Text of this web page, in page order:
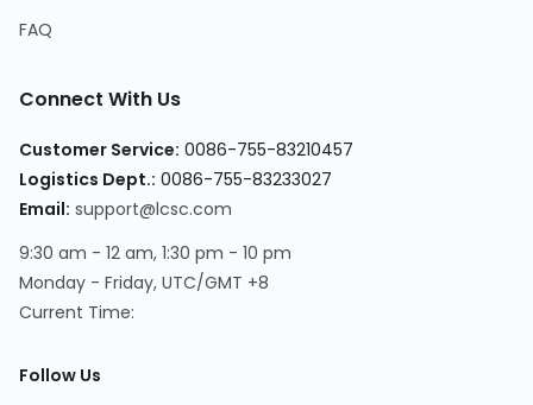
FAQ
Connect With Us
Customer Service: 0086-755-83210457
Logistics Dept.: 0086-755-83233027
Email: support@lcsc.com
9:30 am - 12 am, 1:30 pm - 10 pm
Monday - Friday, UTC/GMT +8
Current Time:
Follow Us